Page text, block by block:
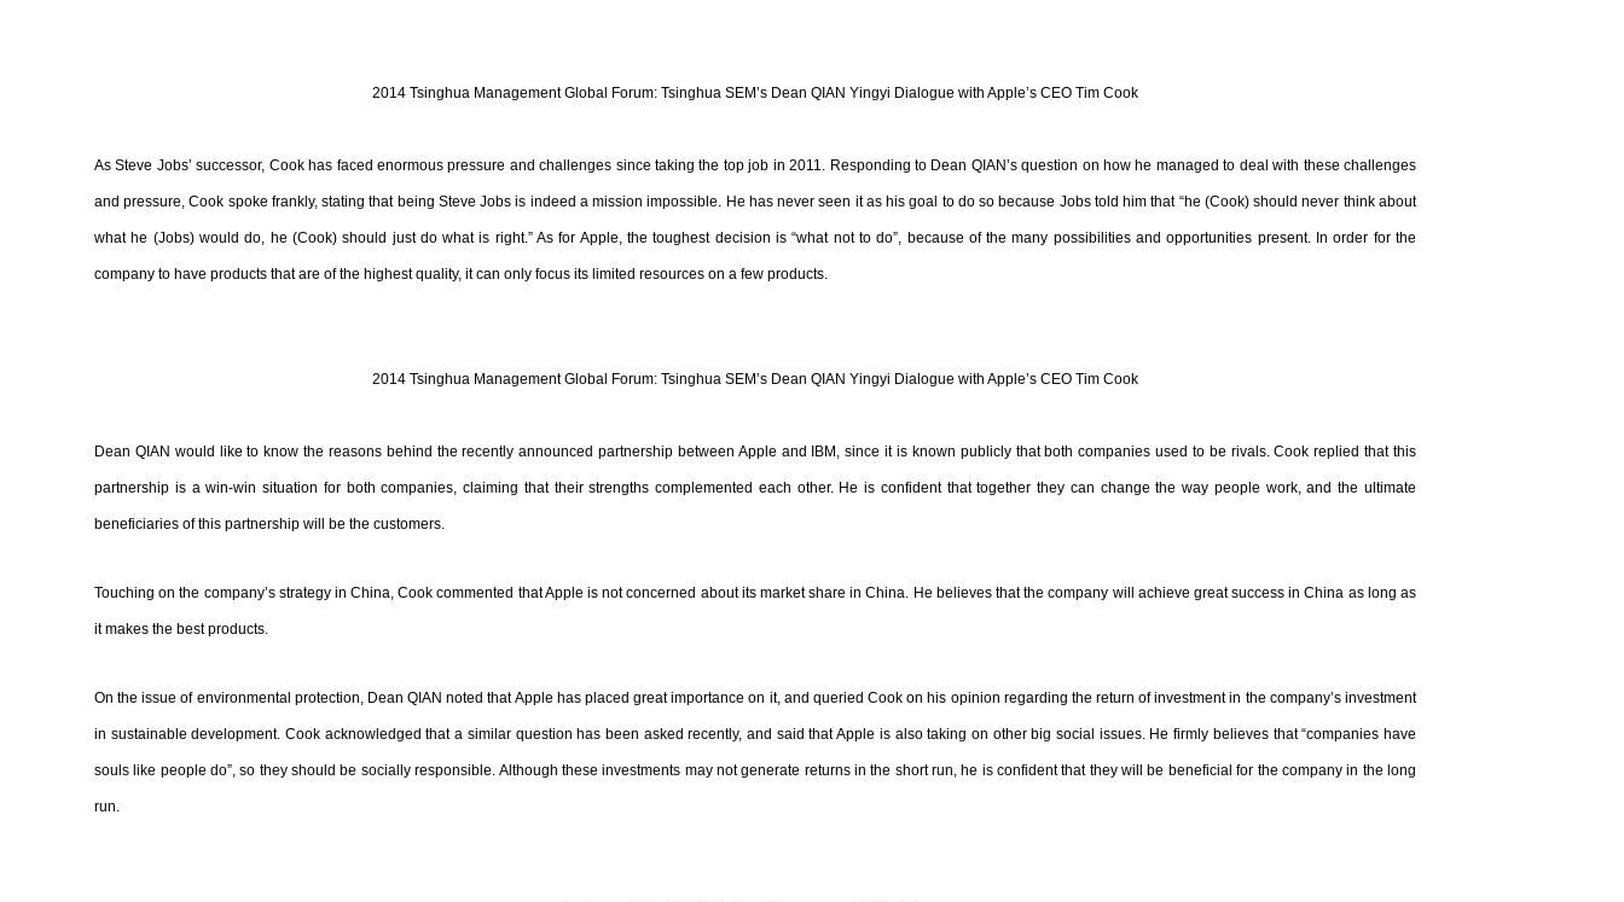
2014 Tsinghua Management Global Forum: Tsinghua SEM’s Dean QIAN Yingyi Dialogue with Apple’s CEO Tim Cook
As Steve Jobs’ successor, Cook has faced enormous pressure and challenges since taking the top job in 2011. Responding to Dean QIAN’s question on how he managed to deal with these challenges
and pressure, Cook spoke frankly, stating that being Steve Jobs is indeed a mission impossible. He has never seen it as his goal to do so because Jobs told him that “he (Cook) should never think about
what he (Jobs) would do, he (Cook) should just do what is right.” As for Apple, the toughest decision is “what not to do”, because of the many possibilities and opportunities present. In order for the
company to have products that are of the highest quality, it can only focus its limited resources on a few products.
2014 Tsinghua Management Global Forum: Tsinghua SEM’s Dean QIAN Yingyi Dialogue with Apple’s CEO Tim Cook
Dean QIAN would like to know the reasons behind the recently announced partnership between Apple and IBM, since it is known publicly that both companies used to be rivals. Cook replied that this
partnership is a win-win situation for both companies, claiming that their strengths complemented each other. He is confident that together they can change the way people work, and the ultimate
beneficiaries of this partnership will be the customers.
Touching on the company’s strategy in China, Cook commented that Apple is not concerned about its market share in China. He believes that the company will achieve great success in China as long as
it makes the best products.
On the issue of environmental protection, Dean QIAN noted that Apple has placed great importance on it, and queried Cook on his opinion regarding the return of investment in the company’s investment
in sustainable development. Cook acknowledged that a similar question has been asked recently, and said that Apple is also taking on other big social issues. He firmly believes that “companies have
souls like people do”, so they should be socially responsible. Although these investments may not generate returns in the short run, he is confident that they will be beneficial for the company in the long
run.